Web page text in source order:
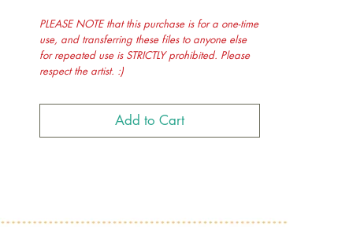
PLEASE NOTE that this purchase is for a one-time
use, and transferring these files to anyone else
for repeated use is STRICTLY prohibited. Please
respect the artist. :)
Add to Cart